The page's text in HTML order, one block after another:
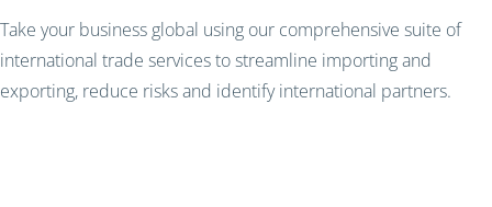
Take your business global using our comprehensive suite of
international trade services to streamline importing and
exporting, reduce risks and identify international partners.